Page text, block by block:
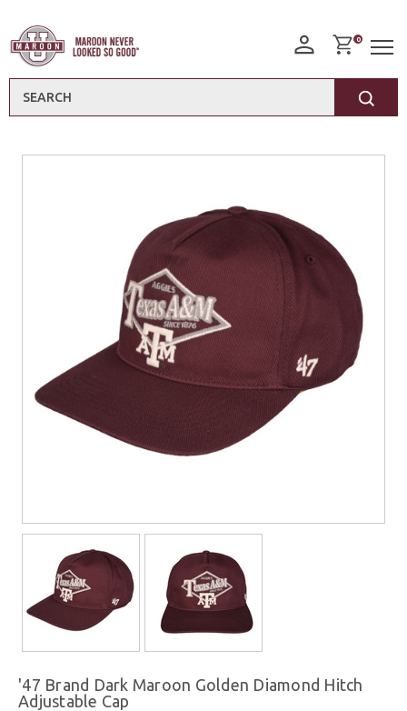
0
'47 Brand Dark Maroon Golden Diamond Hitch
Adjustable Cap